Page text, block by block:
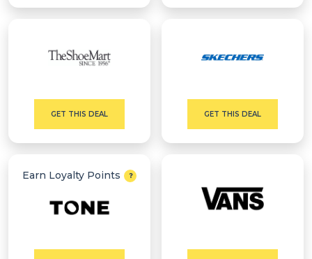
GET THIS DEAL GET THIS DEAL
Earn Loyalty Points